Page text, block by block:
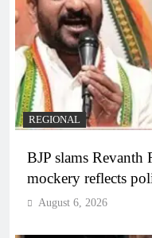
REGIONAL
BJP slams Revanth
mockery reflects
August 6, 2026